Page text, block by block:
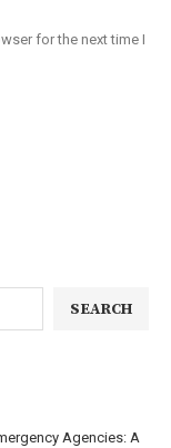
for the next time I
SEARCH
Agencies: A